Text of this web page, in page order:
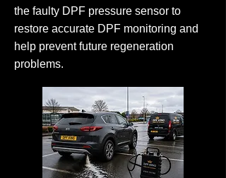
the faulty DPF pressure sensor to
restore accurate DPF monitoring and
help prevent future regeneration
problems.